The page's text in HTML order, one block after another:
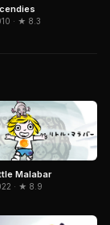
· ★ 8.3
Malabar
· ★ 8.9